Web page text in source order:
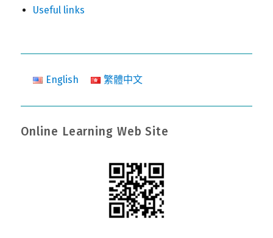
Useful links
English 繁體中文
Online Learning Web Site